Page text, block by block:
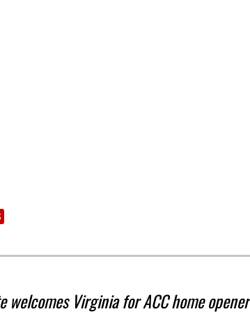
welcomes Virginia for ACC home opener